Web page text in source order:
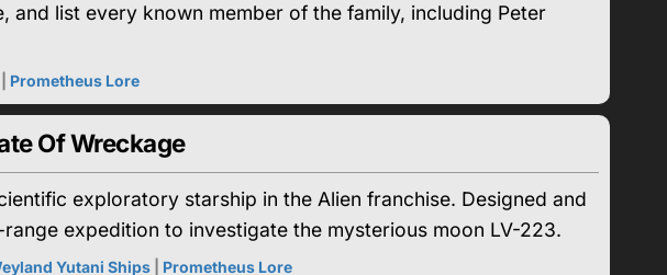
and list every known member of the family, including Peter
Prometheus Lore
Of Wreckage
exploratory starship in the Alien franchise. Designed and
expedition to investigate the mysterious moon LV-223.
Yutani Ships Prometheus Lore